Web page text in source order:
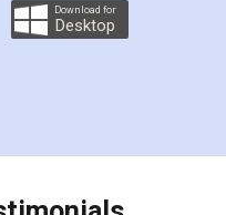
as a Tenant at
even did a second
makes the whole
discount coupons